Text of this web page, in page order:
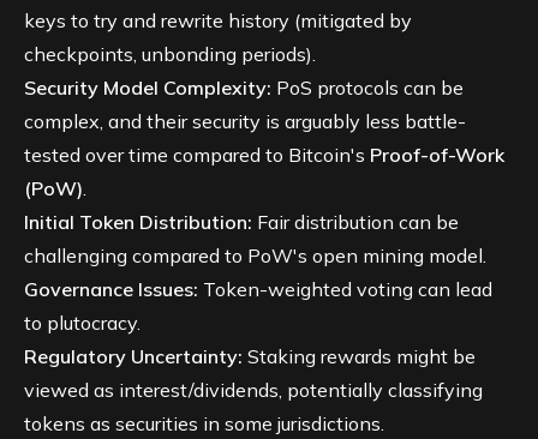
keys to try and rewrite history (mitigated by
checkpoints, unbonding periods).
Security Model Complexity: PoS protocols can be
complex, and their security is arguably less battle-
tested over time compared to Bitcoin's Proof-of-Work
(PoW)
Initial Token Distribution: Fair distribution can be
challenging compared to PoW's open mining model.
Governance Issues: Token-weighted voting can lead
to plutocracy.
Regulatory Uncertainty: Staking rewards might be
viewed as interest/dividends, potentially classifying
tokens as securities in some jurisdictions.